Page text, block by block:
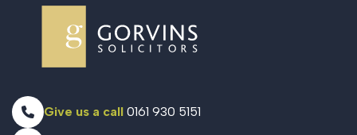
Give us a call 0161 930 5151